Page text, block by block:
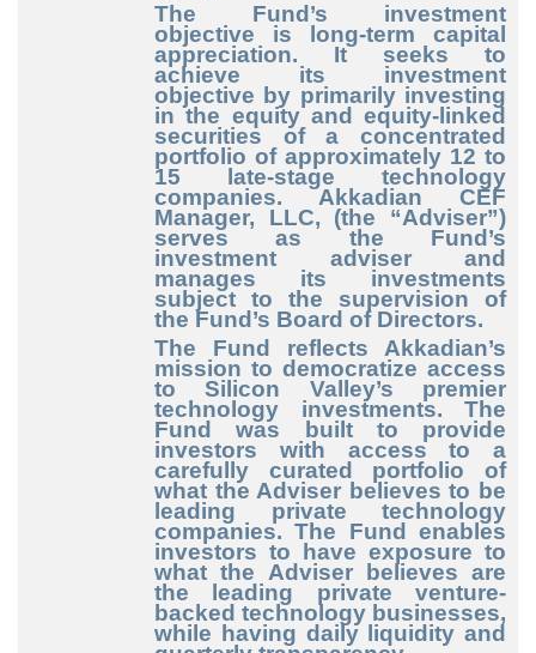
The Fund’s investment
objective is long-term capital
appreciation. It seeks to
achieve its investment
objective by primarily investing
in the equity and equity-linked
securities of a concentrated
portfolio of approximately 12 to
15 late-stage technology
companies. Akkadian CEF
Manager, LLC, (the “Adviser”)
serves as the Fund’s
investment adviser and
manages its investments
subject to the supervision of
the Fund’s Board of Directors.
The Fund reflects Akkadian’s
mission to democratize access
to Silicon Valley’s premier
technology investments. The
Fund was built to provide
investors with access to a
carefully curated portfolio of
what the Adviser believes to be
leading private technology
companies. The Fund enables
investors to have exposure to
what the Adviser believes are
the leading private venture-
backed technology businesses,
while having daily liquidity and